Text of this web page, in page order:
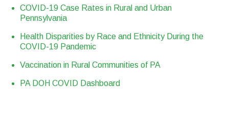
COVID-19 Case Rates in Rural and Urban
Pennsylvania
Health Disparities by Race and Ethnicity During the
COVID-19 Pandemic
Vaccination in Rural Communities of PA
PA DOH COVID Dashboard